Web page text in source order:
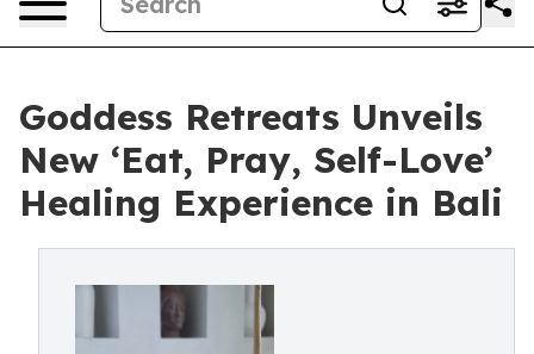
Goddess Retreats Unveils
New ‘Eat, Pray, Self-Love’
Healing Experience in Bali